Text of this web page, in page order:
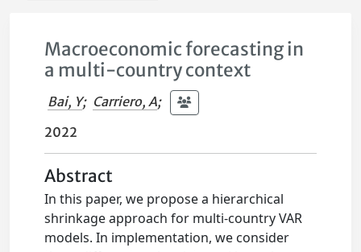
Macroeconomic forecasting in
a multi-country context
Bai, Y; Carriero, A;
2022
Abstract
In this paper, we propose a hierarchical
shrinkage approach for multi-country VAR
models. In implementation, we consider